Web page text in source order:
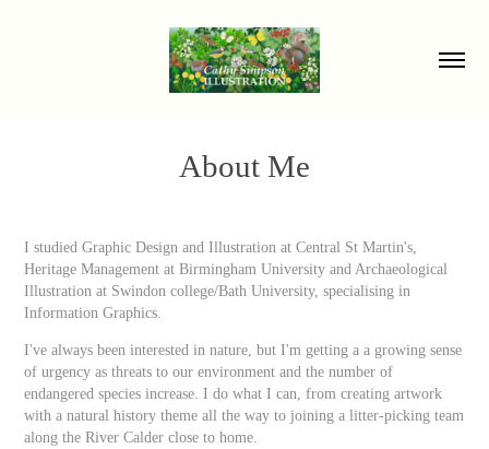
About Me
I studied Graphic Design and Illustration at Central St Martin's,
Heritage Management at Birmingham University and Archaeological
Illustration at Swindon college/Bath University, specialising in
Information Graphics.
I've always been interested in nature, but I'm getting a a growing sense
of urgency as threats to our environment and the number of
endangered species increase. I do what I can, from creating artwork
with a natural history theme all the way to joining a litter-picking team
along the River Calder close to home.